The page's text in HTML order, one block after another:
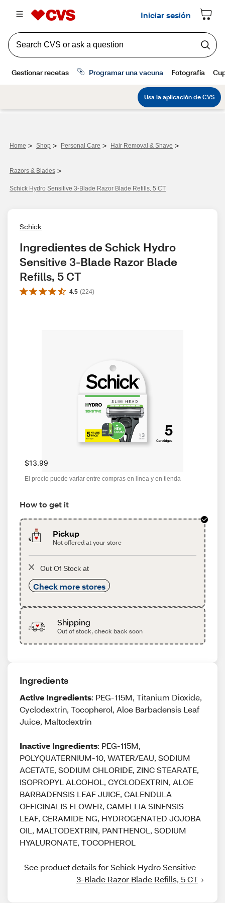
Home > Shop > Personal Care > Hair Removal & Shave >
Razors & Blades >
Schick Hydro Sensitive 3-Blade Razor Blade Refills, 5 CT
Schick
Ingredientes de Schick Hydro
Sensitive 3-Blade Razor Blade
Refills, 5 CT
4.5 (224)
$13.99
El precio puede variar entre compras en línea y en tienda
How to get it
Pickup
Not offered at your store
Out Of Stock at
Check more stores
Shipping
Out of stock, check back soon
Ingredients
Active Ingredients: PEG-115M, Titanium Dioxide,
Cyclodextrin, Tocopherol, Aloe Barbadensis Leaf
Juice, Maltodextrin
Inactive Ingredients: PEG-115M,
POLYQUATERNIUM-10, WATER/EAU, SODIUM
ACETATE, SODIUM CHLORIDE, ZINC STEARATE,
ISOPROPYL ALCOHOL, CYCLODEXTRIN, ALOE
BARBADENSIS LEAF JUICE, CALENDULA
OFFICINALIS FLOWER, CAMELLIA SINENSIS
LEAF, CERAMIDE NG, HYDROGENATED JOJOBA
OIL, MALTODEXTRIN, PANTHENOL, SODIUM
HYALURONATE, TOCOPHEROL
See product details for Schick Hydro Sensitive
3-Blade Razor Blade Refills, 5 CT